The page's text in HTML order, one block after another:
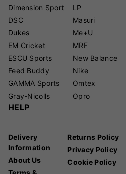
Dimension Sport
DSC
Dukes
EM Cricket
ESCU Sports
Feed Buddy
GAMMA Sports
Gray-Nicolls
LP
Masuri
Me+U
MRF
New Balance
Nike
Omtex
Opro
HELP
Delivery
Information
About Us
Returns Policy
Privacy Policy
Cookie Policy